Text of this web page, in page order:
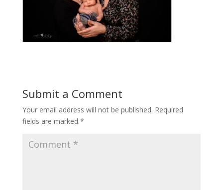
Submit a Comment
Your email address will not be published. Required
fields are marked *